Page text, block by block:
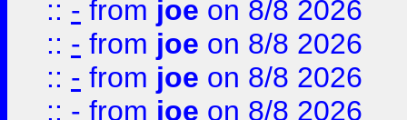
:: - from joe on 8/8 2026
:: - from joe on 8/8 2026
:: - from joe on 8/8 2026
:: - from joe on 8/8 2026